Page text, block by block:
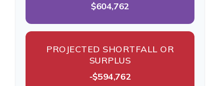
$604,762
PROJECTED SHORTFALL OR
SURPLUS
-$594,762